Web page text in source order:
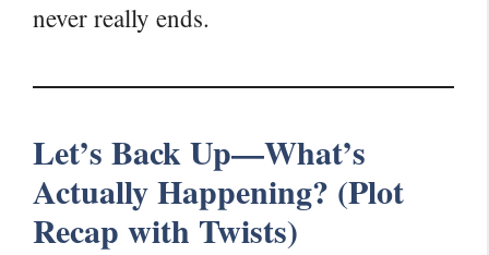
never really ends.
Let’s Back Up—What’s
Actually Happening? (Plot
Recap with Twists)